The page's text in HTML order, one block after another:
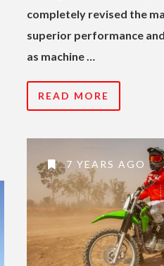
completely revised the
superior performance
as machine …
READ MORE
7 YEARS AGO